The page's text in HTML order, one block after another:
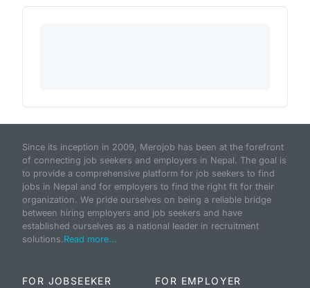
Since its inception in 2009, Merojob has been at the forefront
of connecting job seekers and employers in Nepal. The goal is
to provide a comprehensive platform for job seekers to find
jobs in Nepal and for employers to find the right fit for their
organization. We pride ourselves on being a reliable bridge
between hiring employers and job seekers and have
established ourselves as a national leader in recruitment
solutions.Read more...
FOR JOBSEEKER FOR EMPLOYER